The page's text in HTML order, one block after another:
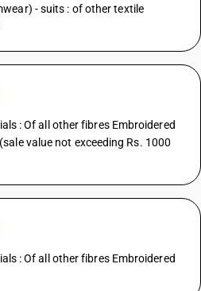
- suits : of other textile
: Of all other fibres Embroidered
value not exceeding Rs. 1000
: Of all other fibres Embroidered